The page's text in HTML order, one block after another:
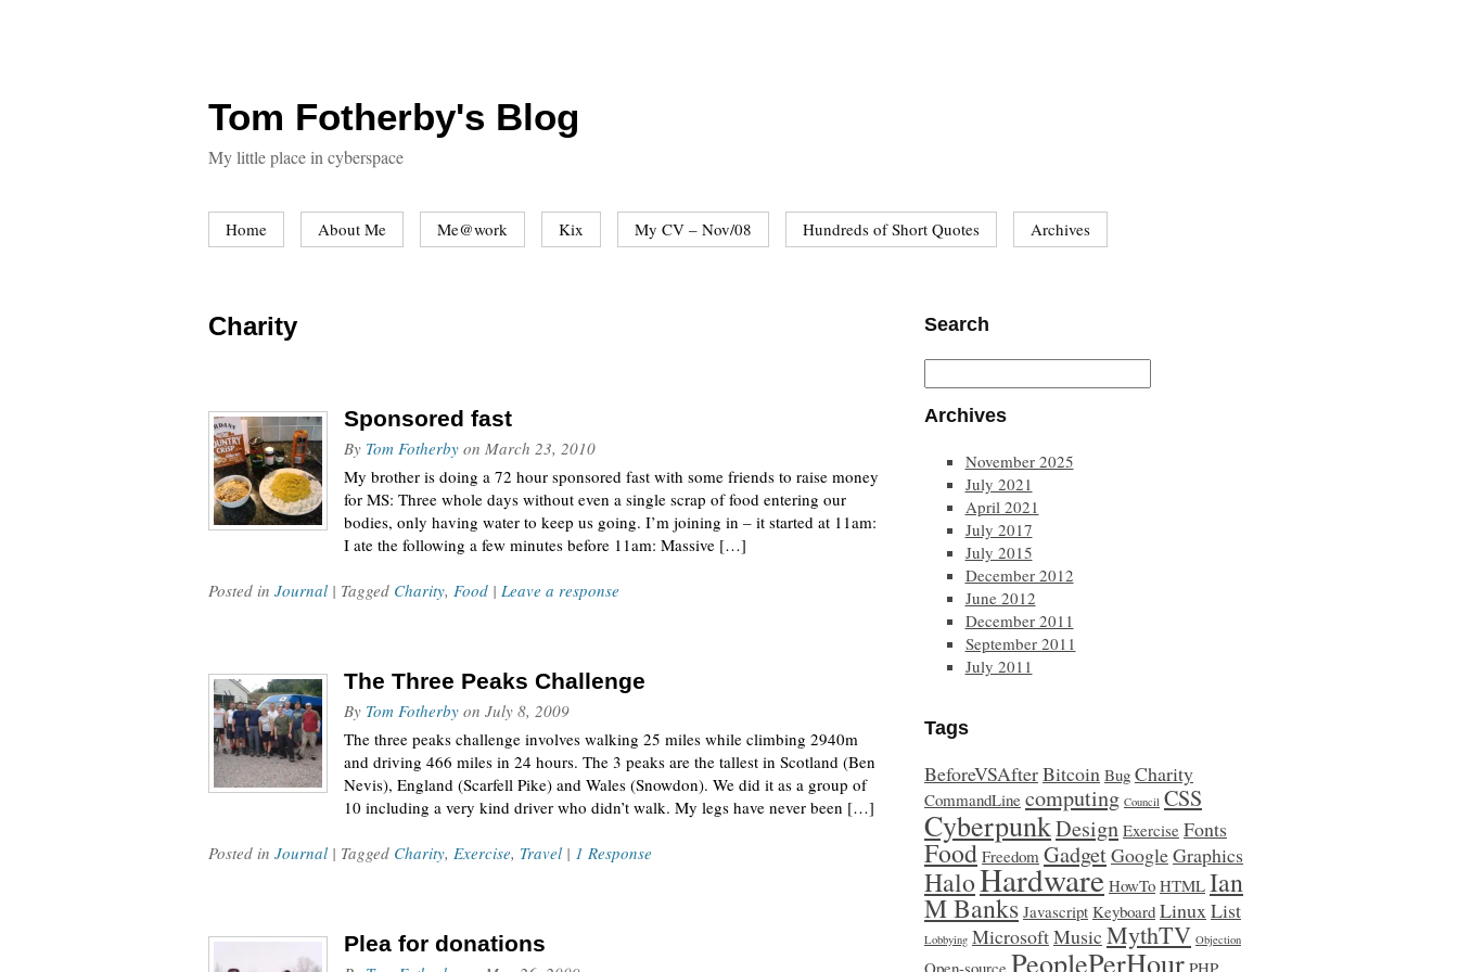
Tom Fotherby's Blog
My little place in cyberspace
Home About Me Me@work Kix My CV – Nov/08 Hundreds of Short Quotes Archives
Charity
Sponsored fast
By Tom Fotherby on March 23, 2010
My brother is doing a 72 hour sponsored fast with some friends to raise money
for MS: Three whole days without even a single scrap of food entering our
bodies, only having water to keep us going. I’m joining in – it started at 11am:
I ate the following a few minutes before 11am: Massive […]
Posted in Journal | Tagged Charity, Food | Leave a response
The Three Peaks Challenge
By Tom Fotherby on July 8, 2009
The three peaks challenge involves walking 25 miles while climbing 2940m
and driving 466 miles in 24 hours. The 3 peaks are the tallest in Scotland (Ben
Nevis), England (Scarfell Pike) and Wales (Snowdon). We did it as a group of
10 including a very kind driver who didn’t walk. My legs have never been […]
Posted in Journal | Tagged Charity, Exercise, Travel | 1 Response
Plea for donations
Search
Archives
November 2025
July 2021
April 2021
July 2017
July 2015
December 2012
June 2012
December 2011
September 2011
July 2011
Tags
BeforeVSAfterBitcoin Bug Charity
CommandLine computing Council CSS
CyberpunkDesign Exercise Fonts
Food Freedom GadgetGoogleGraphics
HaloHardware HowTo HTML Ian
M Banks Javascript Keyboard LinuxList
Lobbying MicrosoftMusic MythTV Objection
Open-source PeoplePerHour PHP